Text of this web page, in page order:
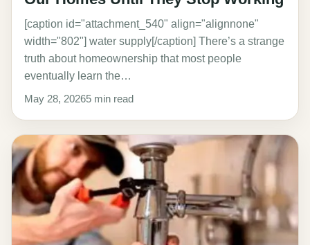
[caption id="attachment_540" align="alignnone"
width="802"] water supply[/caption] There’s a strange
truth about homeownership that most people
eventually learn the…
May 28, 20265 min read